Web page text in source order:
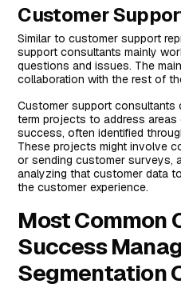
Customer
Similar to customer support
support consultants mainly
questions and issues. The
collaboration with the rest of
Customer support
term projects to address
success, often identified
These projects might involve
or sending customer surveys,
analyzing that customer data
the customer experience.
Most Common
Success
Segmentation